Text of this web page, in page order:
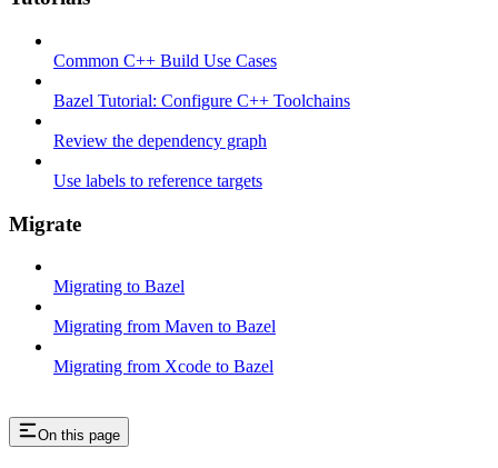
Common C++ Build Use Cases
Bazel Tutorial: Configure C++ Toolchains
Review the dependency graph
Use labels to reference targets
Migrate
Migrating to Bazel
Migrating from Maven to Bazel
Migrating from Xcode to Bazel
On this page